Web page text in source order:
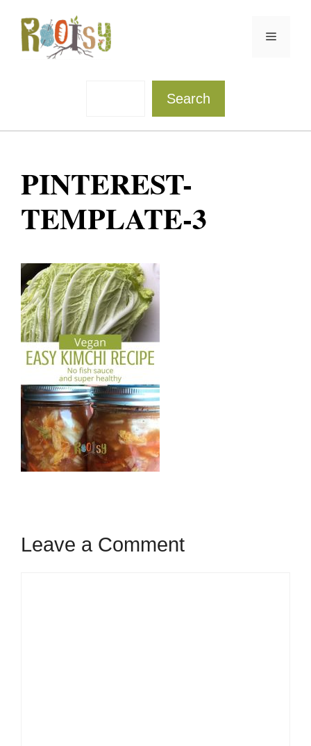
content
Menu
Search
PINTEREST-
TEMPLATE-3
Leave a Comment